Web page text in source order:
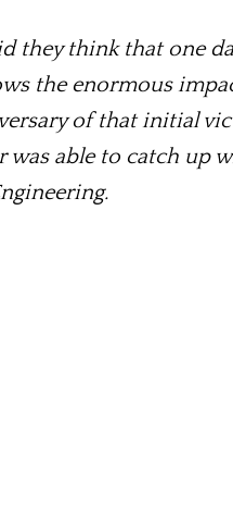
think that one
the enormous
of that initial
able to catch up